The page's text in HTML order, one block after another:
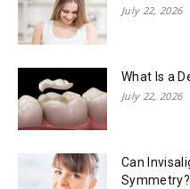
July 22, 2026
What Is a
July 22, 2026
Can
Symmetry?